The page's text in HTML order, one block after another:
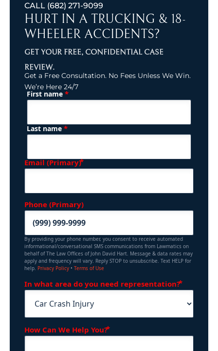
CALL (682) 271-9099
HURT IN A TRUCKING & 18-
WHEELER ACCIDENTS?
GET YOUR FREE, CONFIDENTIAL CASE
REVIEW.
Get a Free Consultation. No Fees Unless We Win.
We’re Here 24/7
Name (Required)
First name *
Last name *
Email (Primary) (Required)
Phone (Primary)
By providing your phone number, you consent to receive automated
informational/conversational SMS communications from Lawmatics on
behalf of The Law Offices of John David Hart. Message & data rates may
apply and frequency will vary. Reply STOP to unsubscribe. Text HELP for
help. Privacy Policy • Terms of Use
In what area do you need representation?
How Can We Help You?